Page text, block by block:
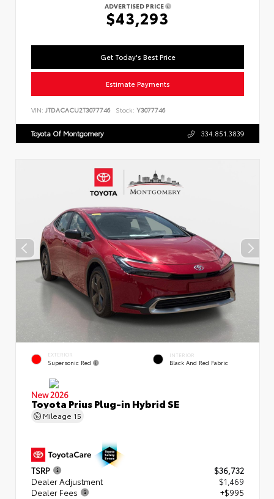
ADVERTISED PRICE
$43,293
Get Today's Best Price
Estimate Payments
VIN: JTDACACU2T3077746 Stock: Y3077746
Toyota Of Montgomery 334.851.3839
EXTERIOR
Supersonic Red
INTERIOR
Black And Red Fabric
New 2026
Toyota Prius Plug-in Hybrid SE
Mileage 15
TSRP
$36,732
Dealer Adjustment
$1,469
Dealer Fees
+$995